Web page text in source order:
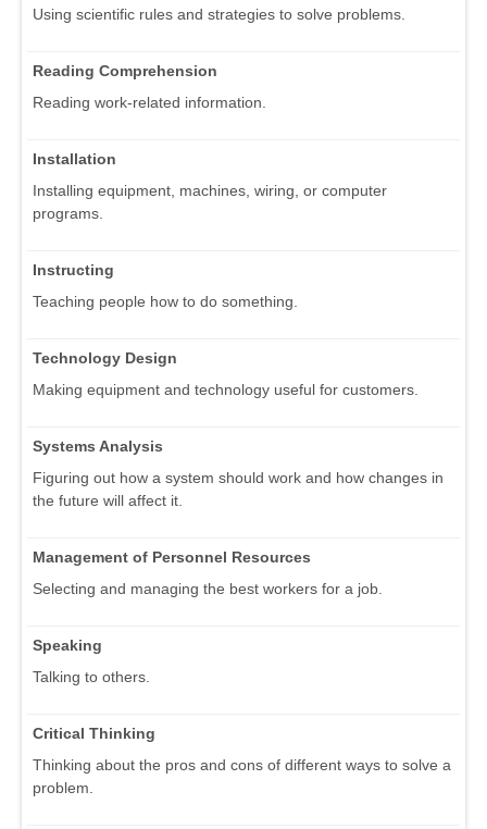
Using scientific rules and strategies to solve problems.
Reading Comprehension
Reading work-related information.
Installation
Installing equipment, machines, wiring, or computer
programs.
Instructing
Teaching people how to do something.
Technology Design
Making equipment and technology useful for customers.
Systems Analysis
Figuring out how a system should work and how changes in
the future will affect it.
Management of Personnel Resources
Selecting and managing the best workers for a job.
Speaking
Talking to others.
Critical Thinking
Thinking about the pros and cons of different ways to solve a
problem.